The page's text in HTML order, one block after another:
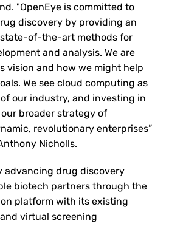
"OpenEye is committed to
discovery by providing an
of-the-art methods for
and analysis. We are
vision and how we might help
We see cloud computing as
our industry, and investing in
broader strategy of
revolutionary enterprises”
Nicholls.
advancing drug discovery
biotech partners through the
platform with its existing
virtual screening